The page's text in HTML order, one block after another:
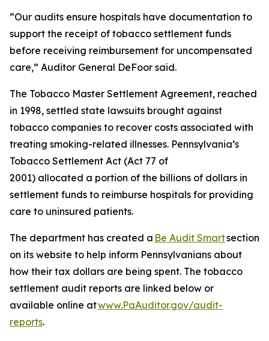
“Our audits ensure hospitals have documentation to
support the receipt of tobacco settlement funds
before receiving reimbursement for uncompensated
care,” Auditor General DeFoor said.
The Tobacco Master Settlement Agreement, reached
in 1998, settled state lawsuits brought against
tobacco companies to recover costs associated with
treating smoking-related illnesses. Pennsylvania’s
Tobacco Settlement Act (Act 77 of
2001) allocated a portion of the billions of dollars in
settlement funds to reimburse hospitals for providing
care to uninsured patients.
The department has created a Be Audit Smartsection
on its website to help inform Pennsylvanians about
how their tax dollars are being spent. The tobacco
settlement audit reports are linked below or
available online atwww.PaAuditor.gov/audit-
reports.